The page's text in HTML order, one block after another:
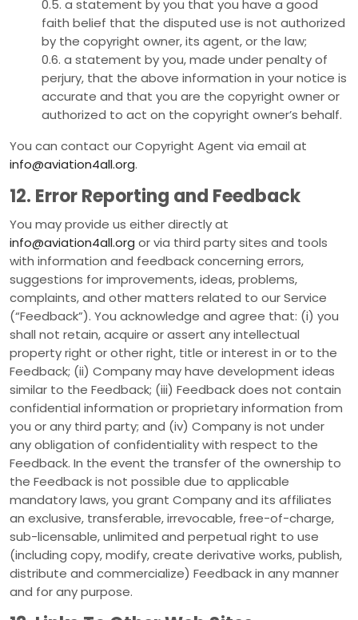
0.5. a statement by you that you have a good
faith belief that the disputed use is not authorized
by the copyright owner, its agent, or the law;
0.6. a statement by you, made under penalty of
perjury, that the above information in your notice is
accurate and that you are the copyright owner or
authorized to act on the copyright owner’s behalf.
You can contact our Copyright Agent via email at
info@aviation4all.org.
12. Error Reporting and Feedback
You may provide us either directly at
info@aviation4all.org or via third party sites and tools
with information and feedback concerning errors,
suggestions for improvements, ideas, problems,
complaints, and other matters related to our Service
(“Feedback”). You acknowledge and agree that: (i) you
shall not retain, acquire or assert any intellectual
property right or other right, title or interest in or to the
Feedback; (ii) Company may have development ideas
similar to the Feedback; (iii) Feedback does not contain
confidential information or proprietary information from
you or any third party; and (iv) Company is not under
any obligation of confidentiality with respect to the
Feedback. In the event the transfer of the ownership to
the Feedback is not possible due to applicable
mandatory laws, you grant Company and its affiliates
an exclusive, transferable, irrevocable, free-of-charge,
sub-licensable, unlimited and perpetual right to use
(including copy, modify, create derivative works, publish,
distribute and commercialize) Feedback in any manner
and for any purpose.